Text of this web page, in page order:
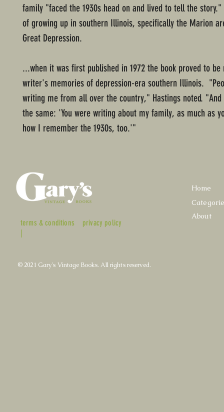
family "faced the 1930s head on and lived to tell the
of grow­ing up in southern Illinois, specifically the Marion
Great Depression.
...when it was first published in 1972 the book proved to
writer's memories of depression-era southern Illinois.
writing me from all over the country," Hastings noted.
the same: 'You were writing about my family, as much as
how I remember the 1930s, too.'"
terms & conditions
|
privacy policy
Home
About
© 2021 Gary's Vintage Books. All rights reserved.